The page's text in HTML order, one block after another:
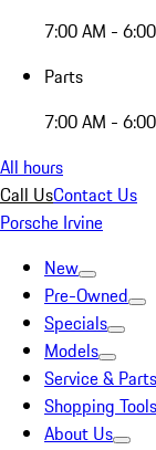
7:00 AM -
Parts
7:00 AM -
All hours
Call UsContact Us
Porsche Irvine
New
Pre-Owned
Specials
Models
Service & Parts
Shopping Tools
About Us